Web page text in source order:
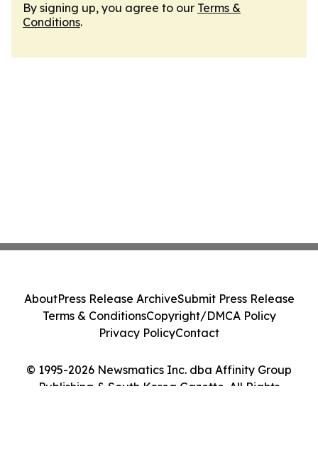
By signing up, you agree to our Terms &
Conditions.
© 1995-2026 Newsmatics Inc. dba Affinity Group
Publishing & South Korea Gazette. All Rights
AboutPress Release ArchiveSubmit Press Release
Terms & ConditionsCopyright/DMCA Policy
Privacy PolicyContact